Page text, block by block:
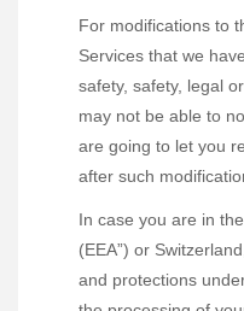
For modifications to
Services that we
safety, safety, legal
may not be able to
are going to let you
after such
In case you are in
(EEA”) or
and protections